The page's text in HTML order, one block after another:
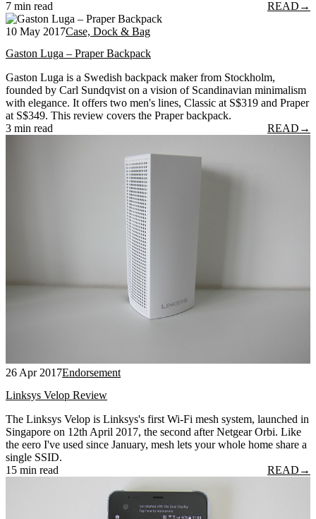
7 min read READ →
10 May 2017Case, Dock & Bag
Gaston Luga – Praper Backpack
Gaston Luga is a Swedish backpack maker from Stockholm,
founded by Carl Sundqvist on a vision of Scandinavian minimalism
with elegance. It offers two men's lines, Classic at S$319 and Praper
at S$349. This review covers the Praper backpack.
3 min read
READ →
26 Apr 2017Endorsement
Linksys Velop Review
The Linksys Velop is Linksys's first Wi-Fi mesh system, launched in
Singapore on 12th April 2017, the second after Netgear Orbi. Like
the eero I've used since January, mesh lets your whole home share a
single SSID.
15 min read
READ →